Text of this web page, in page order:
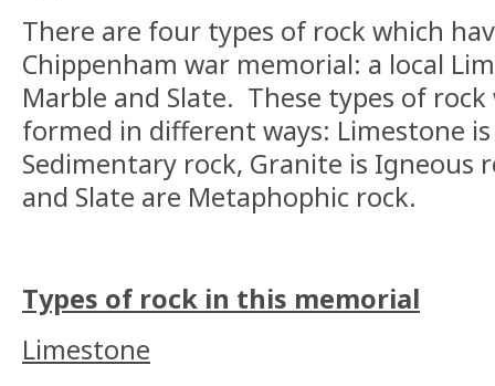
There are four types of rock which
Chippenham war memorial: a local
Marble and Slate. These types of
formed in different ways: Limestone
Sedimentary rock, Granite is Igneous
and Slate are Metaphophic rock.
Types of rock in this memorial
Limestone